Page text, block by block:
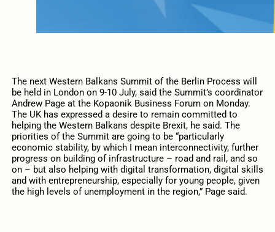
The next Western Balkans Summit of the Berlin Process will
be held in London on 9-10 July, said the Summit’s coordinator
Andrew Page at the Kopaonik Business Forum on Monday.
The UK has expressed a desire to remain committed to
helping the Western Balkans despite Brexit, he said. The
priorities of the Summit are going to be “particularly
economic stability, by which I mean interconnectivity, further
progress on building of infrastructure – road and rail, and so
on – but also helping with digital transformation, digital skills
and with entrepreneurship, especially for young people, given
the high levels of unemployment in the region,” Page said.